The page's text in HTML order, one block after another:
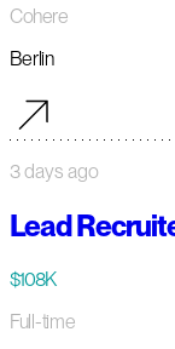
Cohere
Berlin
3 days ago
Lead
$108K
Full-time